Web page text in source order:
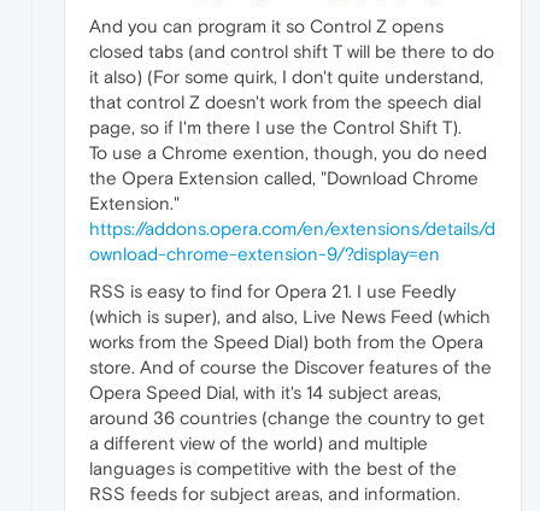
And you can program it so Control Z opens
closed tabs (and control shift T will be there to do
it also) (For some quirk, I don't quite understand,
that control Z doesn't work from the speech dial
page, so if I'm there I use the Control Shift T).
To use a Chrome exention, though, you do need
the Opera Extension called, "Download Chrome
Extension."
https://addons.opera.com/en/extensions/details/d
ownload-chrome-extension-9/?display=en
RSS is easy to find for Opera 21. I use Feedly
(which is super), and also, Live News Feed (which
works from the Speed Dial) both from the Opera
store. And of course the Discover features of the
Opera Speed Dial, with it's 14 subject areas,
around 36 countries (change the country to get
a different view of the world) and multiple
languages is competitive with the best of the
RSS feeds for subject areas, and information.